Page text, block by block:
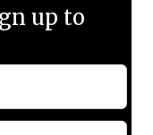
up to